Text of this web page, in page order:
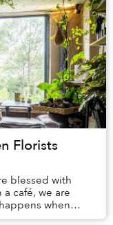
Florists
blessed with
café, we are
when
Mơ Đi H...